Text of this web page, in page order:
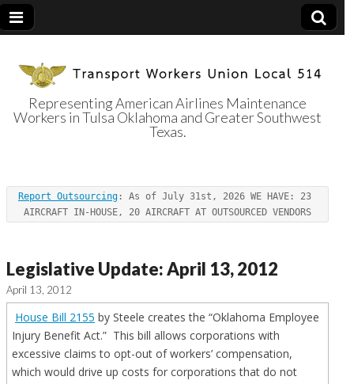
Transport
Workers Union
Local 514
Representing American Airlines Maintenance
Workers in Tulsa Oklahoma and Greater Southwest
Texas.
Report Outsourcing : As of July 31st, 2026 WE HAVE: 23
AIRCRAFT IN-HOUSE, 20 AIRCRAFT AT OUTSOURCED VENDORS
Legislative Update: April 13, 2012
April 13, 2012
House Bill 2155 by Steele creates the “Oklahoma Employee
Injury Benefit Act.” This bill allows corporations with
excessive claims to opt-out of workers’ compensation,
which would drive up costs for corporations that do not